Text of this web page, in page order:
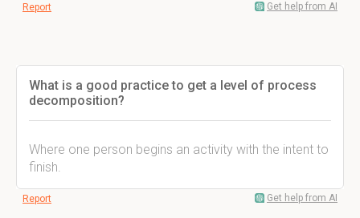
Report Get help from AI
What is a good practice to get a level of process
decomposition?
Where one person begins an activity with the intent to
finish.
Report Get help from AI